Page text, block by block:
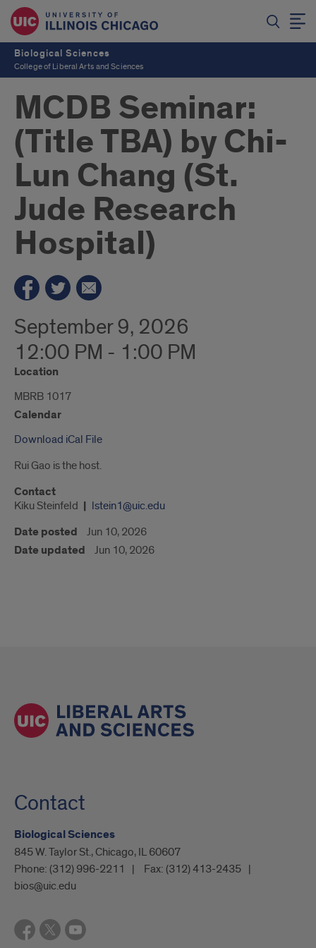
Biological Sciences
College of Liberal Arts and Sciences
MCDB Seminar:
(Title TBA) by Chi-
Lun Chang (St.
Jude Research
Hospital)
September 9, 2026
12:00 PM - 1:00 PM
Location
MBRB 1017
Calendar
Download iCal File
Rui Gao is the host.
Contact
Kiku Steinfeld lstein1@uic.edu
Date posted Jun 10, 2026
Date updated Jun 10, 2026
Contact
Biological Sciences
845 W. Taylor St., Chicago, IL 60607
Phone: (312) 996-2211 Fax: (312) 413-2435
bios@uic.edu